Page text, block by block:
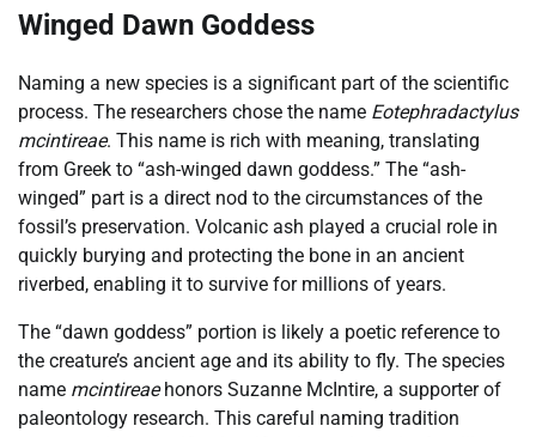
Winged Dawn Goddess
Naming a new species is a significant part of the scientific
process. The researchers chose the name Eotephradactylus
mcintireae. This name is rich with meaning, translating
from Greek to “ash-winged dawn goddess.” The “ash-
winged” part is a direct nod to the circumstances of the
fossil’s preservation. Volcanic ash played a crucial role in
quickly burying and protecting the bone in an ancient
riverbed, enabling it to survive for millions of years.
The “dawn goddess” portion is likely a poetic reference to
the creature’s ancient age and its ability to fly. The species
name mcintireaehonors Suzanne McIntire, a supporter of
paleontology research. This careful naming tradition